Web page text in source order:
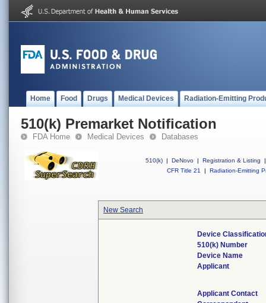
Home Food Drugs Medical Devices Radiation-Emitting
510(k) Premarket Notification
FDA Home Medical Devices Databases
510(k) | DeNovo | Registration & Listing
|
CFR Title 21
| Radiation-Emitting
New Search
Device
510(k) Number
Device Name
Applicant
Applicant Contact